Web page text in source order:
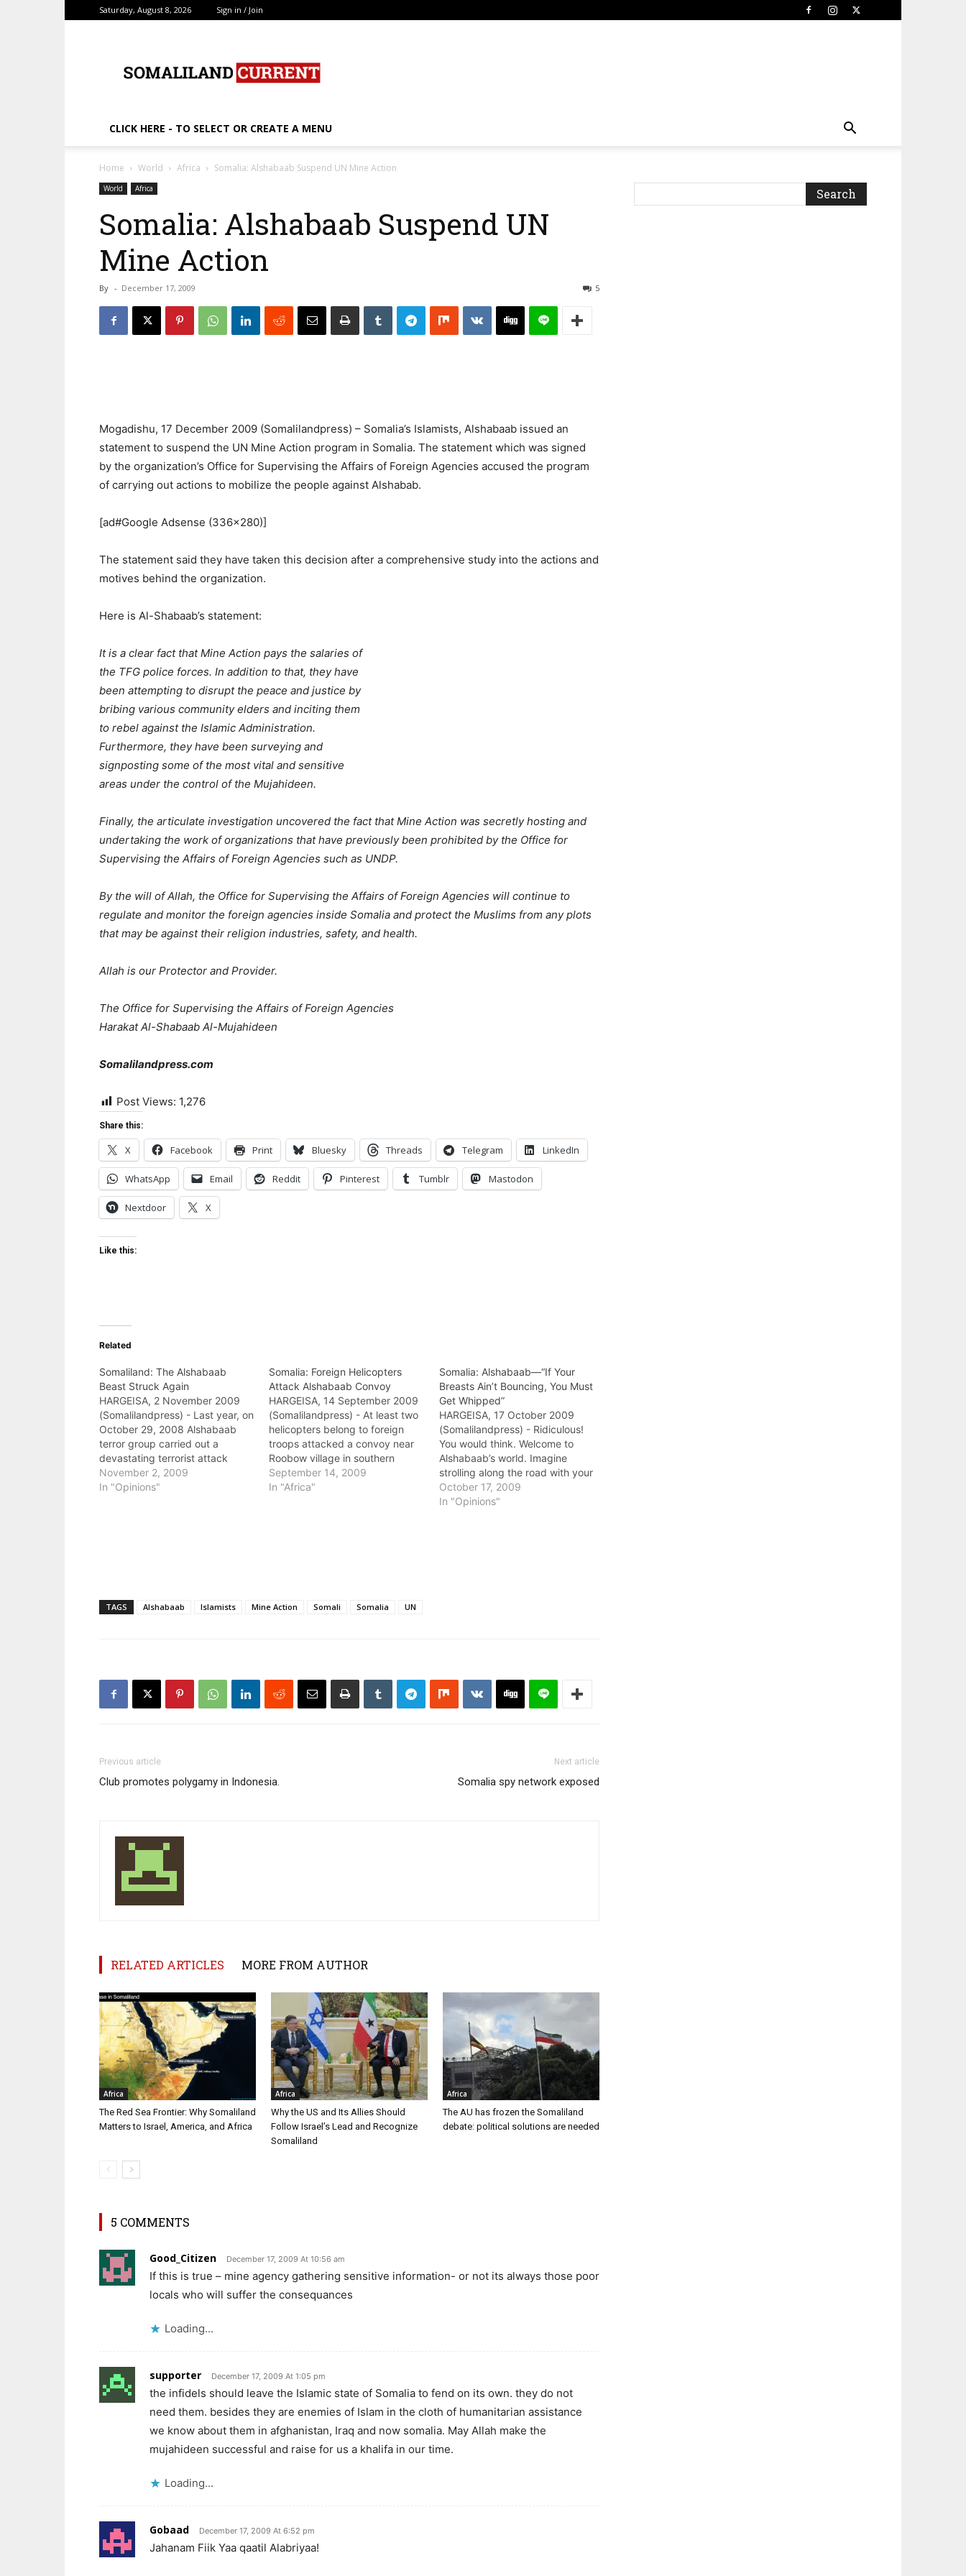
Saturday, August 8, 2026 Sign in / Join
CLICK HERE - TO SELECT OR CREATE A MENU
Home World Africa Somalia: Alshabaab Suspend UN Mine Action
World Africa
Somalia: Alshabaab Suspend UN
Mine Action
By - December 17, 2009 5
Mogadishu, 17 December 2009 (Somalilandpress) – Somalia’s Islamists, Alshabaab issued an
statement to suspend the UN Mine Action program in Somalia. The statement which was signed
by the organization’s Office for Supervising the Affairs of Foreign Agencies accused the program
of carrying out actions to mobilize the people against Alshabab.
[ad#Google Adsense (336×280)]
The statement said they have taken this decision after a comprehensive study into the actions and
motives behind the organization.
Here is Al-Shabaab’s statement:
It is a clear fact that Mine Action pays the salaries of
the TFG police forces. In addition to that, they have
been attempting to disrupt the peace and justice by
bribing various community elders and inciting them
to rebel against the Islamic Administration.
Furthermore, they have been surveying and
signposting some of the most vital and sensitive
areas under the control of the Mujahideen.
Finally, the articulate investigation uncovered the fact that Mine Action was secretly hosting and
undertaking the work of organizations that have previously been prohibited by the Office for
Supervising the Affairs of Foreign Agencies such as UNDP.
By the will of Allah, the Office for Supervising the Affairs of Foreign Agencies will continue to
regulate and monitor the foreign agencies inside Somalia and protect the Muslims from any plots
that may be against their religion industries, safety, and health.
Allah is our Protector and Provider.
The Office for Supervising the Affairs of Foreign Agencies
Harakat Al-Shabaab Al-Mujahideen
Somalilandpress.com
Post Views: 1,276
Share this:
X Facebook Print Bluesky Threads Telegram LinkedIn
WhatsApp Email Reddit Pinterest Tumblr Mastodon
Nextdoor X
Like this:
Related
Somaliland: The Alshabaab
Beast Struck Again
HARGEISA, 2 November 2009
(Somalilandpress) - Last year, on
October 29, 2008 Alshabaab
terror group carried out a
devastating terrorist attack
against Somaliland. Over
twenty-two Somaliland citizens
November 2, 2009
In "Opinions"
Somalia: Foreign Helicopters
Attack Alshabaab Convoy
HARGEISA, 14 September 2009
(Somalilandpress) - At least two
helicopters belong to foreign
troops attacked a convoy near
Roobow village in southern
Somalia. The convoy which was
believed to consist of Alshabaab
September 14, 2009
In "Africa"
Somalia: Alshabaab—“If Your
Breasts Ain’t Bouncing, You Must
Get Whipped”
HARGEISA, 17 October 2009
(Somalilandpress) - Ridiculous!
You would think. Welcome to
Alshabaab’s world. Imagine
strolling along the road with your
mother, sisters, and wife. And as
if you have violated some kind of
October 17, 2009
In "Opinions"
TAGS Alshabaab Islamists Mine Action Somali Somalia UN
Previous article
Club promotes polygamy in Indonesia.
Next article
Somalia spy network exposed
RELATED ARTICLES MORE FROM AUTHOR
Africa
The Red Sea Frontier: Why Somaliland
Matters to Israel, America, and Africa
Africa
Why the US and Its Allies Should
Follow Israel’s Lead and Recognize
Somaliland
Africa
The AU has frozen the Somaliland
debate: political solutions are needed
5 COMMENTS
Good_Citizen December 17, 2009 At 10:56 am
If this is true – mine agency gathering sensitive information- or not its always those poor
locals who will suffer the consequances
Loading...
supporter December 17, 2009 At 1:05 pm
the infidels should leave the Islamic state of Somalia to fend on its own. they do not
need them. besides they are enemies of Islam in the cloth of humanitarian assistance
we know about them in afghanistan, Iraq and now somalia. May Allah make the
mujahideen successful and raise for us a khalifa in our time.
Loading...
Gobaad December 17, 2009 At 6:52 pm
Jahanam Fiik Yaa qaatil Alabriyaa!